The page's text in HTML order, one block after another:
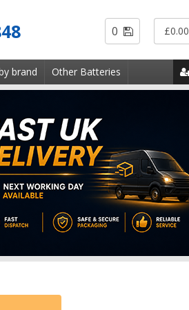
£0.00
0
Saved
Items
brand Other Batteries